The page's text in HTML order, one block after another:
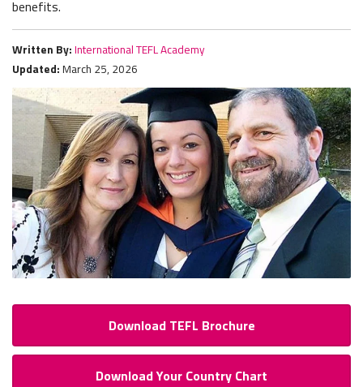
benefits.
Written By: International TEFL Academy
Updated: March 25, 2026
Download TEFL Brochure
Download Your Country Chart